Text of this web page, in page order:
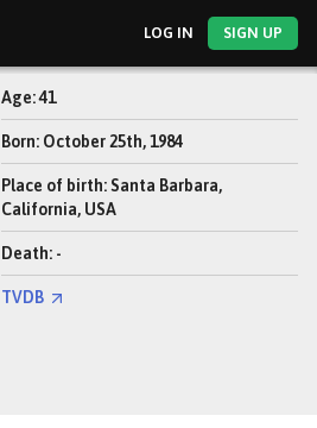
LOG IN SIGN UP
Age: 41
Born: October 25th, 1984
Place of birth: Santa Barbara,
California, USA
Death: -
TVDB